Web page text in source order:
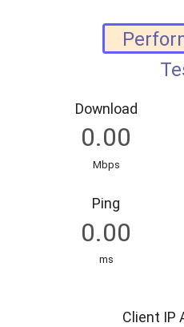
Download
Mbps
Ping
ms
Client IP